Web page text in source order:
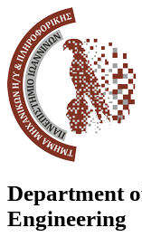
Department
Engineering